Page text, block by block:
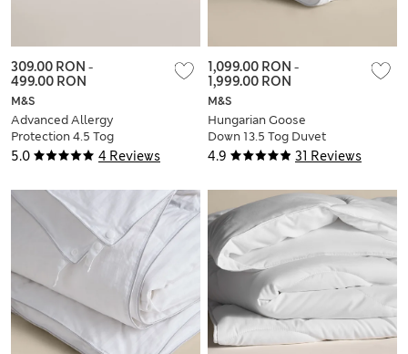
5.0 4 Reviews
M&S
Advanced Allergy
Protection 4.5 Tog
Duvet
309.00 RON -
499.00 RON
4.9 31 Reviews
M&S
Hungarian Goose
Down 13.5 Tog Duvet
1,099.00 RON -
1,999.00 RON